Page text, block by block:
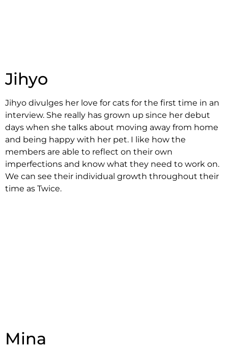
Jihyo
Jihyo divulges her love for cats for the first time in an
interview. She really has grown up since her debut
days when she talks about moving away from home
and being happy with her pet. I like how the
members are able to reflect on their own
imperfections and know what they need to work on.
We can see their individual growth throughout their
time as Twice.
Mina